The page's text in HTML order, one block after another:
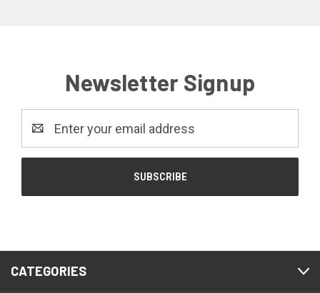
Newsletter Signup
Address
CATEGORIES